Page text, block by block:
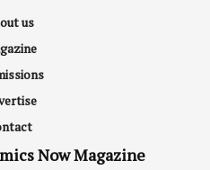
us
Now Magazine